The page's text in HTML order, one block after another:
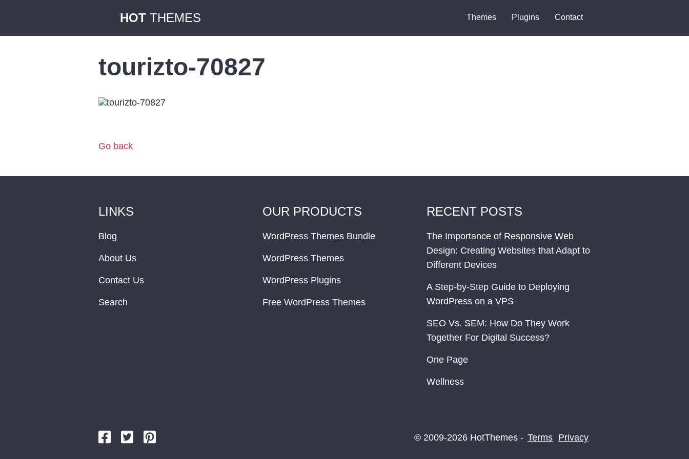
HOT THEMES Themes Plugins Contact
tourizto-70827
Go back
LINKS
Blog
About Us
Contact Us
Search
OUR PRODUCTS
WordPress Themes Bundle
WordPress Themes
WordPress Plugins
Free WordPress Themes
RECENT POSTS
The Importance of Responsive Web
Design: Creating Websites that Adapt to
Different Devices
A Step-by-Step Guide to Deploying
WordPress on a VPS
SEO Vs. SEM: How Do They Work
Together For Digital Success?
One Page
Wellness
© 2009-2026 HotThemes - Terms Privacy